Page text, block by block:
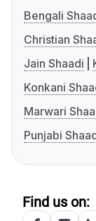
Bengali
Christian
Jain Shaadi
Konkani
Marwari
Punjabi
Find us on: